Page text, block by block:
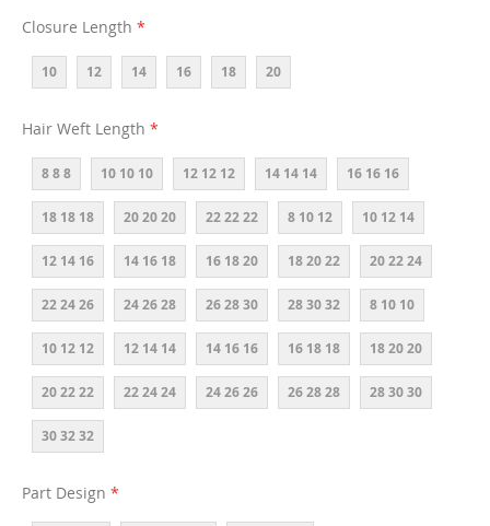
Closure Length
10 12 14 16 18 20
Hair Weft Length
8 8 8 10 10 10 12 12 12 14 14 14 16 16 16
18 18 18 20 20 20 22 22 22 8 10 12 10 12 14
12 14 16 14 16 18 16 18 20 18 20 22 20 22 24
22 24 26 24 26 28 26 28 30 28 30 32 8 10 10
10 12 12 12 14 14 14 16 16 16 18 18 18 20 20
20 22 22 22 24 24 24 26 26 26 28 28 28 30 30
30 32 32
Part Design